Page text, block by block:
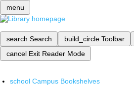
menu
search Search build_circle Toolbar
cancel Exit Reader Mode
school Campus Bookshelves